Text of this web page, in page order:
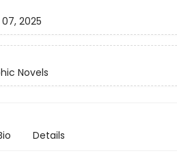
2025
Novels
Details